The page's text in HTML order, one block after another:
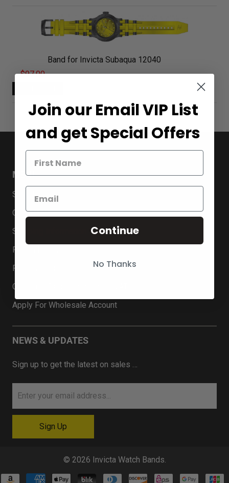
Band for Invicta Subaqua 12040
$97.00
MENU
Search
Contact Us
Shipping Information
Return Policy
Privacy Policy
Customs, Duties and Import VAT
Apply For Wholesale Account
NEWS & UPDATES
Sign up to get the latest on sales …
© 2026 Invicta Watch Bands.
Join our Email VIP List
and get Special Offers
Continue
No Thanks